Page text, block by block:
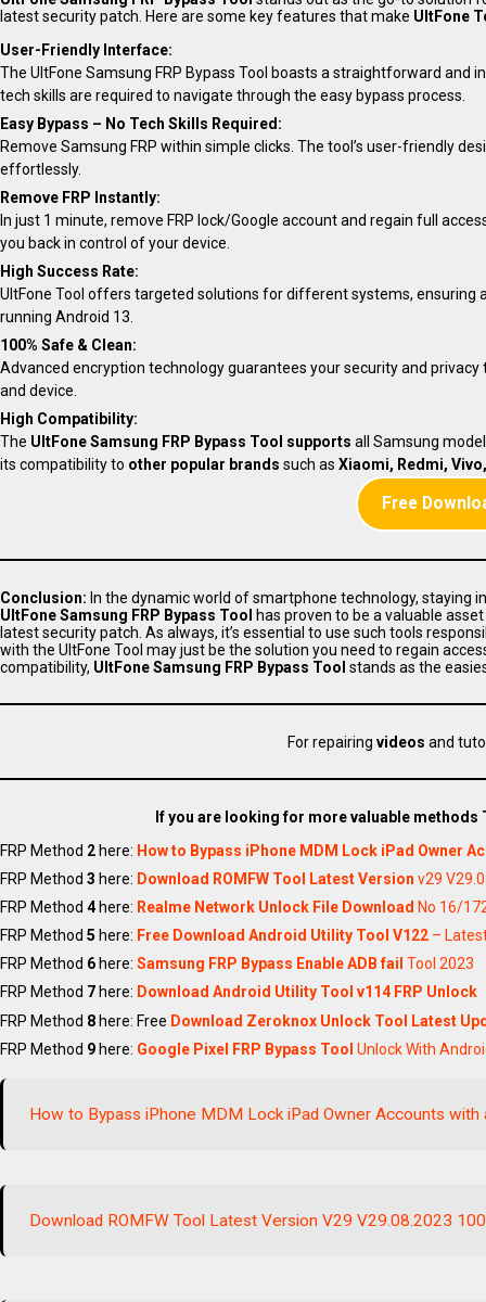
latest security patch. Here are some key features that make UltFone
User-Friendly Interface:
The UltFone Samsung FRP Bypass Tool boasts a straightforward
tech skills are required to navigate through the easy bypass process.
Easy Bypass – No Tech Skills Required:
Remove Samsung FRP within simple clicks. The tool’s user-friendly
effortlessly.
Remove FRP Instantly:
In just 1 minute, remove FRP lock/Google account and regain full
you back in control of your device.
High Success Rate:
UltFone Tool offers targeted solutions for different systems, ensuring
running Android 13.
100% Safe & Clean:
Advanced encryption technology guarantees your security and
and device.
High Compatibility:
The UltFone Samsung FRP Bypass Tool supports all Samsung
its compatibility to other popular brands such as Xiaomi, Redmi,
Free
Conclusion: In the dynamic world of smartphone technology, staying
UltFone Samsung FRP Bypass Tool
has proven to be a valuable
latest security patch. As always, it’s essential to use such tools
with the UltFone Tool may just be the solution you need to regain
compatibility, UltFone Samsung FRP Bypass Tool stands as the
For repairingvideosand
If you are looking for more valuable
FRP Method 2 here: How to Bypass iPhone MDM Lock iPad Owner
FRP Method 3 here: Download ROMFW Tool Latest Version v29
FRP Method 4 here: Realme Network Unlock File Download No 16/
FRP Method 5 here: Free Download Android Utility Tool V122 –
FRP Method 6 here: Samsung FRP Bypass Enable ADB fail Tool 2023
FRP Method 7 here: Download Android Utility Tool v114 FRP Unlock
FRP Method 8here: Free Download Zeroknox Unlock Tool Latest
FRP Method 9 here: Google Pixel FRP Bypass Tool Unlock With
How to Bypass iPhone MDM Lock iPad Owner Accounts
Download ROMFW Tool Latest Version V29 V29.08.2023